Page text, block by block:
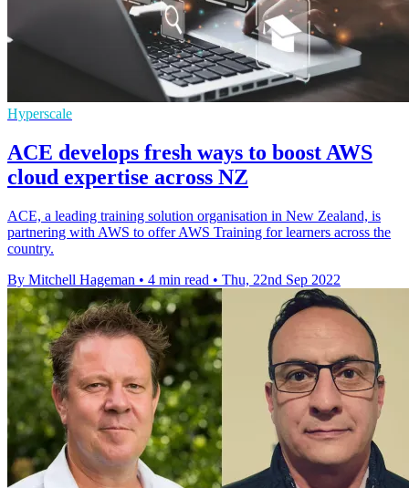
Hyperscale
ACE develops fresh ways to boost AWS
cloud expertise across NZ
ACE, a leading training solution organisation in New Zealand, is
partnering with AWS to offer AWS Training for learners across the
country.
By Mitchell Hageman • 4 min read • Thu, 22nd Sep 2022